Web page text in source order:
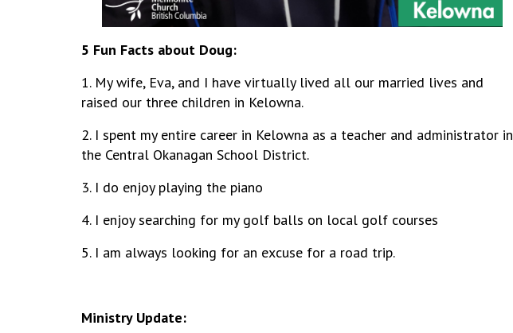
5 Fun Facts about Doug:
1. My wife, Eva, and I have virtually lived all our married lives and
raised our three children in Kelowna.
2. I spent my entire career in Kelowna as a teacher and administrator in
the Central Okanagan School District.
3. I do enjoy playing the piano
4. I enjoy searching for my golf balls on local golf courses
5. I am always looking for an excuse for a road trip.
Ministry Update: